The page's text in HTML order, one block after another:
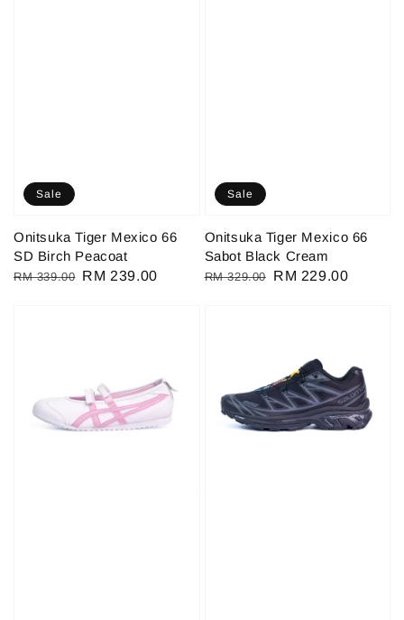
Sale
Onitsuka Tiger Mexico 66
SD Birch Peacoat
Regular
RM 339.00 Sale
RM 239.00
Sale
Onitsuka Tiger Mexico 66
Sabot Black Cream
Regular
RM 329.00
Sale
RM 229.00